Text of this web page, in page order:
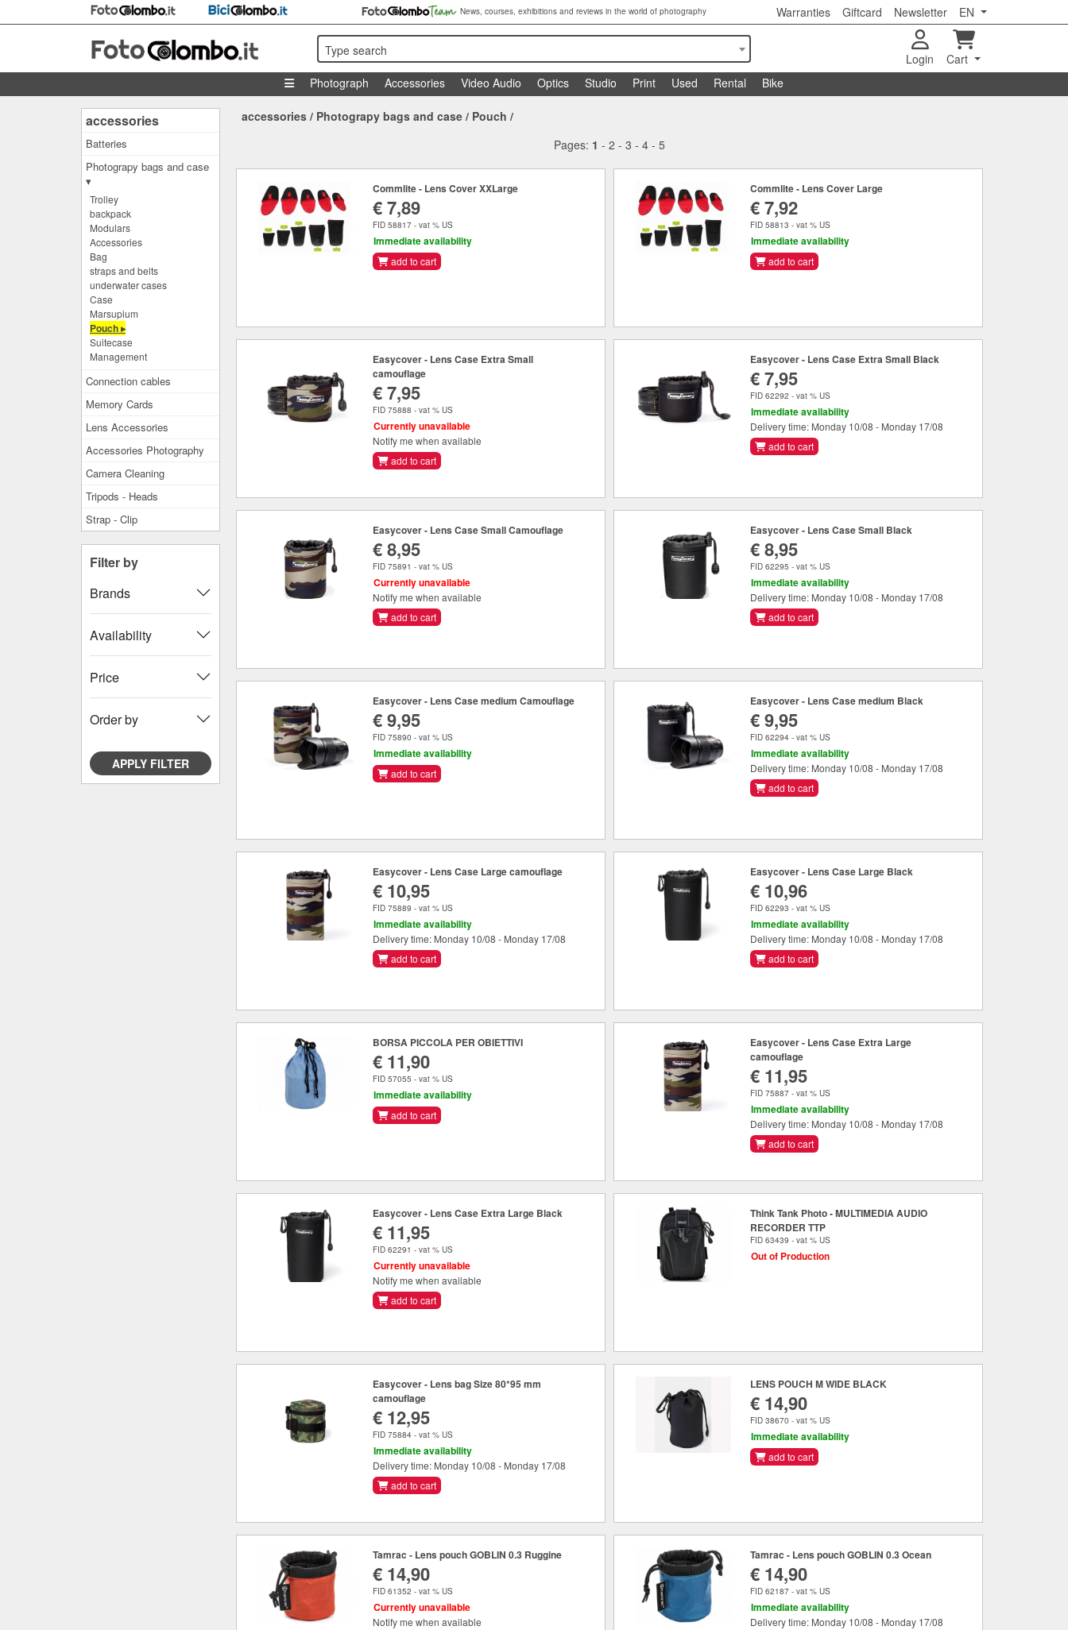
News, courses, exhibitions and reviews in the world of photography Warranties Giftcard Newsletter EN
Type search
Login
Cart
Photograph
Accessories Video Audio Optics Studio Print Used Rental Bike
accessories
Batteries
Photograpy bags and case
▾
Trolley
backpack
Modulars
Accessories
Bag
straps and belts
underwater cases
Case
Marsupium
Pouch ▸
Suitecase
Management
Connection cables
Memory Cards
Lens Accessories
Accessories Photography
Camera Cleaning
Tripods - Heads
Strap - Clip
Filter by
Brands
Availability
Price
Order by
APPLY FILTER
accessories / Photograpy bags and case / Pouch /
Pages: 1 - 2 - 3 - 4 - 5
Commlite - Lens Cover XXLarge
€ 7,89
FID 58817 - vat % US
Immediate availability
add to cart
Commlite - Lens Cover Large
€ 7,92
FID 58813 - vat % US
Immediate availability
add to cart
Easycover - Lens Case Extra Small
camouflage
€ 7,95
FID 75888 - vat % US
Currently unavailable
Notify me when available
add to cart
Easycover - Lens Case Extra Small Black
€ 7,95
FID 62292 - vat % US
Immediate availability
Delivery time: Monday 10/08 - Monday 17/08
add to cart
Easycover - Lens Case Small Camouflage
€ 8,95
FID 75891 - vat % US
Currently unavailable
Notify me when available
add to cart
Easycover - Lens Case Small Black
€ 8,95
FID 62295 - vat % US
Immediate availability
Delivery time: Monday 10/08 - Monday 17/08
add to cart
Easycover - Lens Case medium Camouflage
€ 9,95
FID 75890 - vat % US
Immediate availability
add to cart
Easycover - Lens Case medium Black
€ 9,95
FID 62294 - vat % US
Immediate availability
Delivery time: Monday 10/08 - Monday 17/08
add to cart
Easycover - Lens Case Large camouflage
€ 10,95
FID 75889 - vat % US
Immediate availability
Delivery time: Monday 10/08 - Monday 17/08
add to cart
Easycover - Lens Case Large Black
€ 10,96
FID 62293 - vat % US
Immediate availability
Delivery time: Monday 10/08 - Monday 17/08
add to cart
BORSA PICCOLA PER OBIETTIVI
€ 11,90
FID 57055 - vat % US
Immediate availability
add to cart
Easycover - Lens Case Extra Large
camouflage
€ 11,95
FID 75887 - vat % US
Immediate availability
Delivery time: Monday 10/08 - Monday 17/08
add to cart
Easycover - Lens Case Extra Large Black
€ 11,95
FID 62291 - vat % US
Currently unavailable
Notify me when available
add to cart
Think Tank Photo - MULTIMEDIA AUDIO
RECORDER TTP
FID 63439 - vat % US
Out of Production
Easycover - Lens bag Size 80*95 mm
camouflage
€ 12,95
FID 75884 - vat % US
Immediate availability
Delivery time: Monday 10/08 - Monday 17/08
add to cart
LENS POUCH M WIDE BLACK
€ 14,90
FID 38670 - vat % US
Immediate availability
add to cart
Tamrac - Lens pouch GOBLIN 0.3 Ruggine
€ 14,90
FID 61352 - vat % US
Currently unavailable
Notify me when available
Tamrac - Lens pouch GOBLIN 0.3 Ocean
€ 14,90
FID 62187 - vat % US
Immediate availability
Delivery time: Monday 10/08 - Monday 17/08